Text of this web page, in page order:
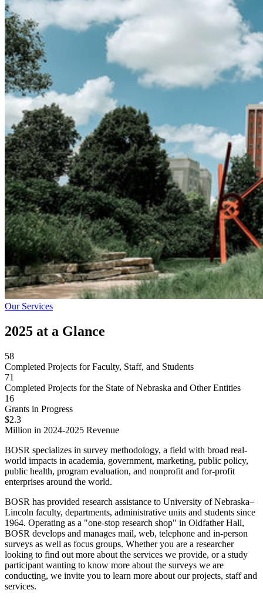
Our Services
2025 at a Glance
58
Completed Projects for Faculty, Staff, and Students
71
Completed Projects for the State of Nebraska and Other Entities
16
Grants in Progress
$2.3
Million in 2024-2025 Revenue
BOSR specializes in survey methodology, a field with broad real-
world impacts in academia, government, marketing, public policy,
public health, program evaluation, and nonprofit and for-profit
enterprises around the world.
BOSR has provided research assistance to University of Nebraska–
Lincoln faculty, departments, administrative units and students since
1964. Operating as a "one-stop research shop" in Oldfather Hall,
BOSR develops and manages mail, web, telephone and in-person
surveys as well as focus groups. Whether you are a researcher
looking to find out more about the services we provide, or a study
participant wanting to know more about the surveys we are
conducting, we invite you to learn more about our projects, staff and
services.